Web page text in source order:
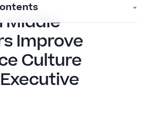
Managers Improve Workplace
Executive Power?
What Middle Managers
in Toxic Workplaces
Staff Is Unhappy
to Confront the Toxicity
Middle
Improve
Culture